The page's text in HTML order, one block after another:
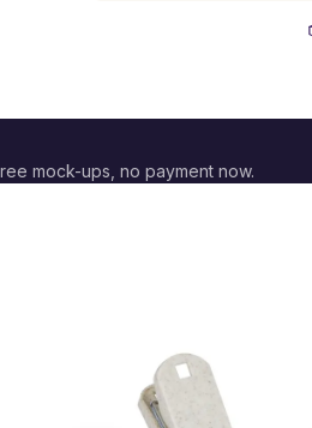
mock-ups, no payment now.